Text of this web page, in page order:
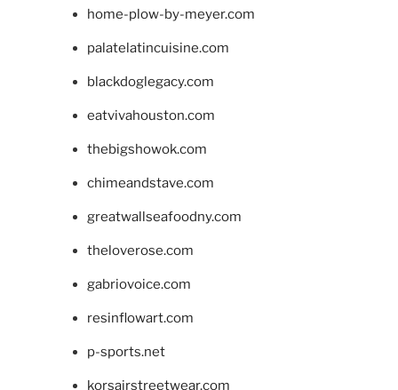
home-plow-by-meyer.com
palatelatincuisine.com
blackdoglegacy.com
eatvivahouston.com
thebigshowok.com
chimeandstave.com
greatwallseafoodny.com
theloverose.com
gabriovoice.com
resinflowart.com
p-sports.net
korsairstreetwear.com